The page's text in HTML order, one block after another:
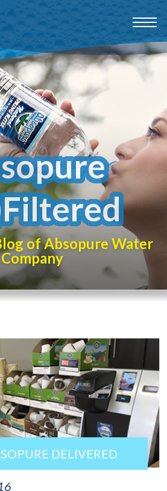
of Absopure Water
Company
DELIVERED